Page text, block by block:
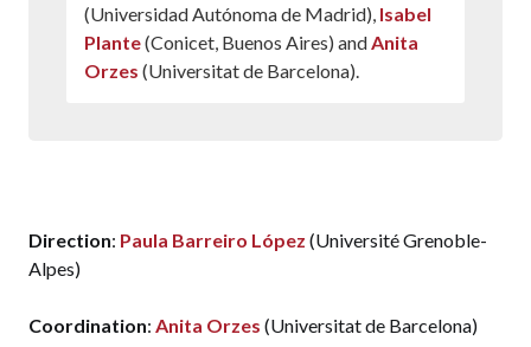
(Universidad Autónoma de Madrid), Isabel
Plante(Conicet, Buenos Aires) and Anita
Orzes (Universitat de Barcelona).
Direction: Paula Barreiro López (Université Grenoble-
Alpes)
Coordination: Anita Orzes (Universitat de Barcelona)